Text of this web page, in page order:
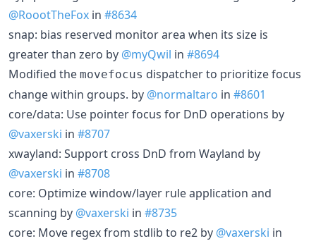
@RoootTheFox in #8634
snap: bias reserved monitor area when its size is
greater than zero by @myQwil in #8694
Modified the movefocus dispatcher to prioritize focus
change within groups. by @normaltaro in #8601
core/data: Use pointer focus for DnD operations by
@vaxerski in #8707
xwayland: Support cross DnD from Wayland by
@vaxerski in #8708
core: Optimize window/layer rule application and
scanning by @vaxerski in #8735
core: Move regex from stdlib to re2 by @vaxerski in